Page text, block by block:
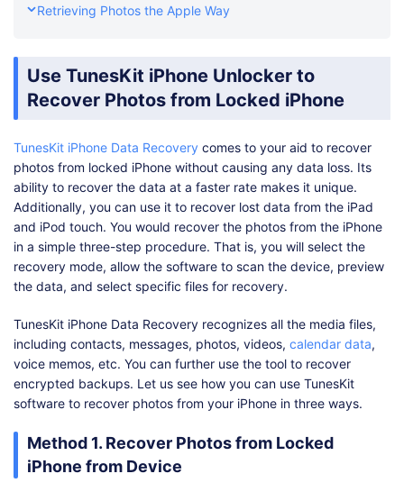
Retrieving Photos the Apple Way
Use TunesKit iPhone Unlocker to
Recover Photos from Locked iPhone
TunesKit iPhone Data Recovery comes to your aid to recover
photos from locked iPhone without causing any data loss. Its
ability to recover the data at a faster rate makes it unique.
Additionally, you can use it to recover lost data from the iPad
and iPod touch. You would recover the photos from the iPhone
in a simple three-step procedure. That is, you will select the
recovery mode, allow the software to scan the device, preview
the data, and select specific files for recovery.
TunesKit iPhone Data Recovery recognizes all the media files,
including contacts, messages, photos, videos, calendar data,
voice memos, etc. You can further use the tool to recover
encrypted backups. Let us see how you can use TunesKit
software to recover photos from your iPhone in three ways.
Method 1. Recover Photos from Locked
iPhone from Device